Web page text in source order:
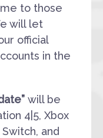
to those
will let
official
in the
will be
4|5, Xbox
and